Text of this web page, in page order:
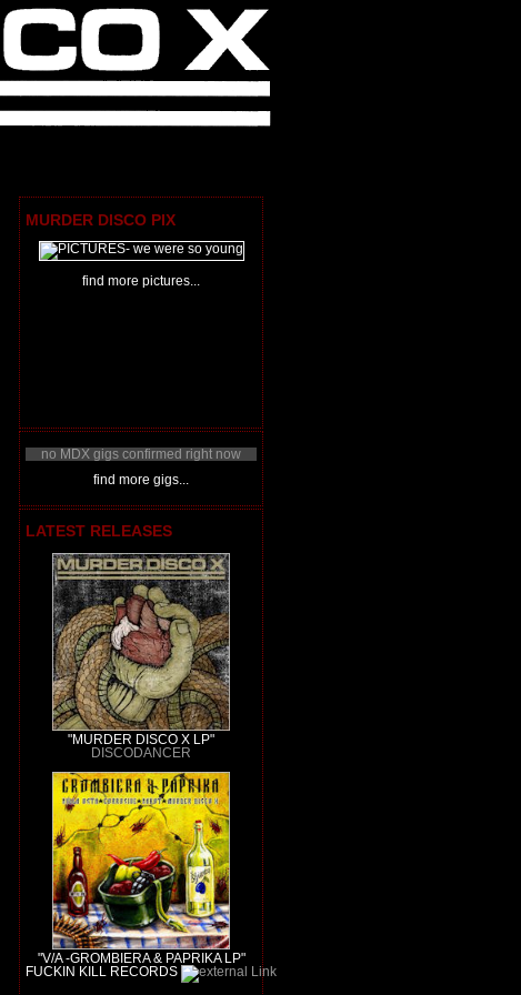
MURDER DISCO PIX
find more pictures...
no MDX gigs confirmed right now
find more gigs...
LATEST RELEASES
"MURDER DISCO X LP"
DISCODANCER
"V/A -GROMBIERA & PAPRIKA LP"
FUCKIN KILL RECORDS